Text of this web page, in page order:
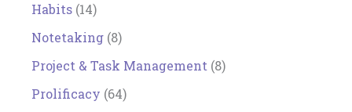
Habits (14)
Notetaking (8)
Project & Task Management (8)
Prolificacy (64)